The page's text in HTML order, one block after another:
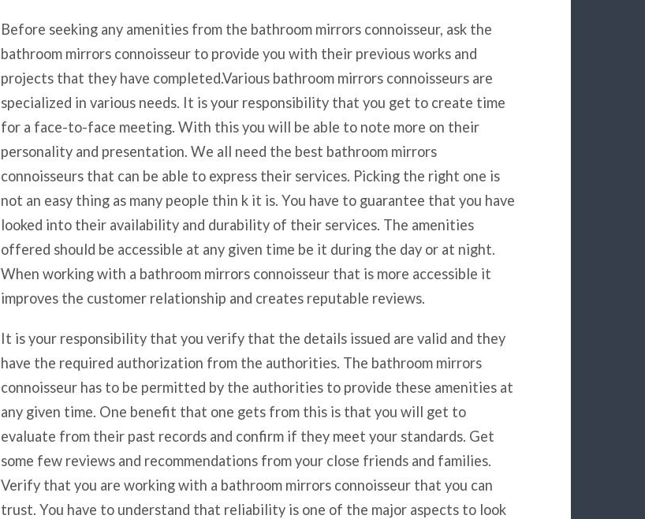
Before seeking any amenities from the bathroom mirrors connoisseur, ask the
bathroom mirrors connoisseur to provide you with their previous works and
projects that they have completed.Various bathroom mirrors connoisseurs are
specialized in various needs. It is your responsibility that you get to create time
for a face-to-face meeting. With this you will be able to note more on their
personality and presentation. We all need the best bathroom mirrors
connoisseurs that can be able to express their services. Picking the right one is
not an easy thing as many people thin k it is. You have to guarantee that you have
looked into their availability and durability of their services. The amenities
offered should be accessible at any given time be it during the day or at night.
When working with a bathroom mirrors connoisseur that is more accessible it
improves the customer relationship and creates reputable reviews.
It is your responsibility that you verify that the details issued are valid and they
have the required authorization from the authorities. The bathroom mirrors
connoisseur has to be permitted by the authorities to provide these amenities at
any given time. One benefit that one gets from this is that you will get to
evaluate from their past records and confirm if they meet your standards. Get
some few reviews and recommendations from your close friends and families.
Verify that you are working with a bathroom mirrors connoisseur that you can
trust. You have to understand that reliability is one of the major aspects to look